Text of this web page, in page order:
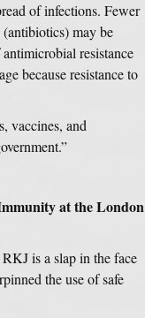
of infections. Fewer
may be
resistance
because resistance to
vaccines, and
at the London
is a slap in the face
the use of safe